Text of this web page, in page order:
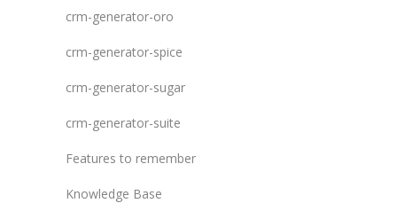
crm-generator-oro
crm-generator-spice
crm-generator-sugar
crm-generator-suite
Features to remember
Knowledge Base